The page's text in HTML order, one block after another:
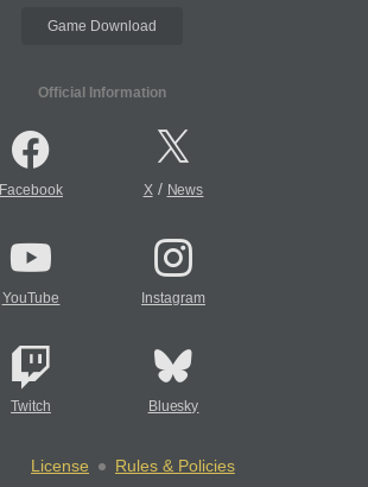
Game Download
Official Information
Facebook X/ News
YouTube Instagram
Twitch Bluesky
License
Rules & Policies